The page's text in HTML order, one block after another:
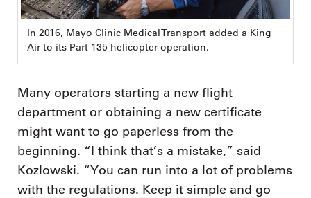
In 2016, Mayo Clinic Medical Transport added a King
Air to its Part 135 helicopter operation.
Many operators starting a new flight
department or obtaining a new certificate
might want to go paperless from the
beginning. “I think that’s a mistake,” said
Kozlowski. “You can run into a lot of problems
with the regulations. Keep it simple and go